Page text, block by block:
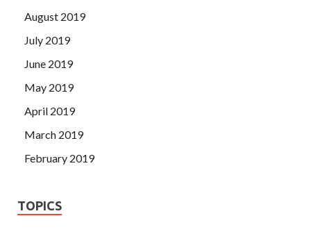
August 2019
July 2019
June 2019
May 2019
April 2019
March 2019
February 2019
TOPICS